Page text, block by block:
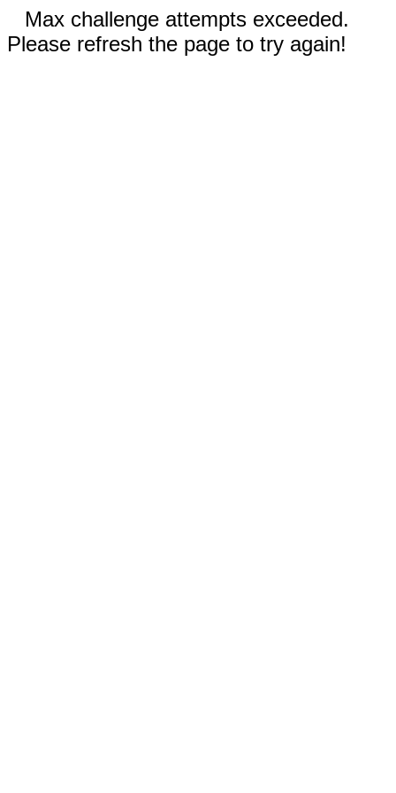
Max challenge attempts exceeded.
Please refresh the page to try again!